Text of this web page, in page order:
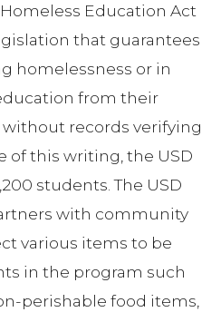
Education Act
that guarantees
homelessness or in
from their
records verifying
of this writing, the USD
students. The USD
with community
various items to be
in the program such
perishable food items,